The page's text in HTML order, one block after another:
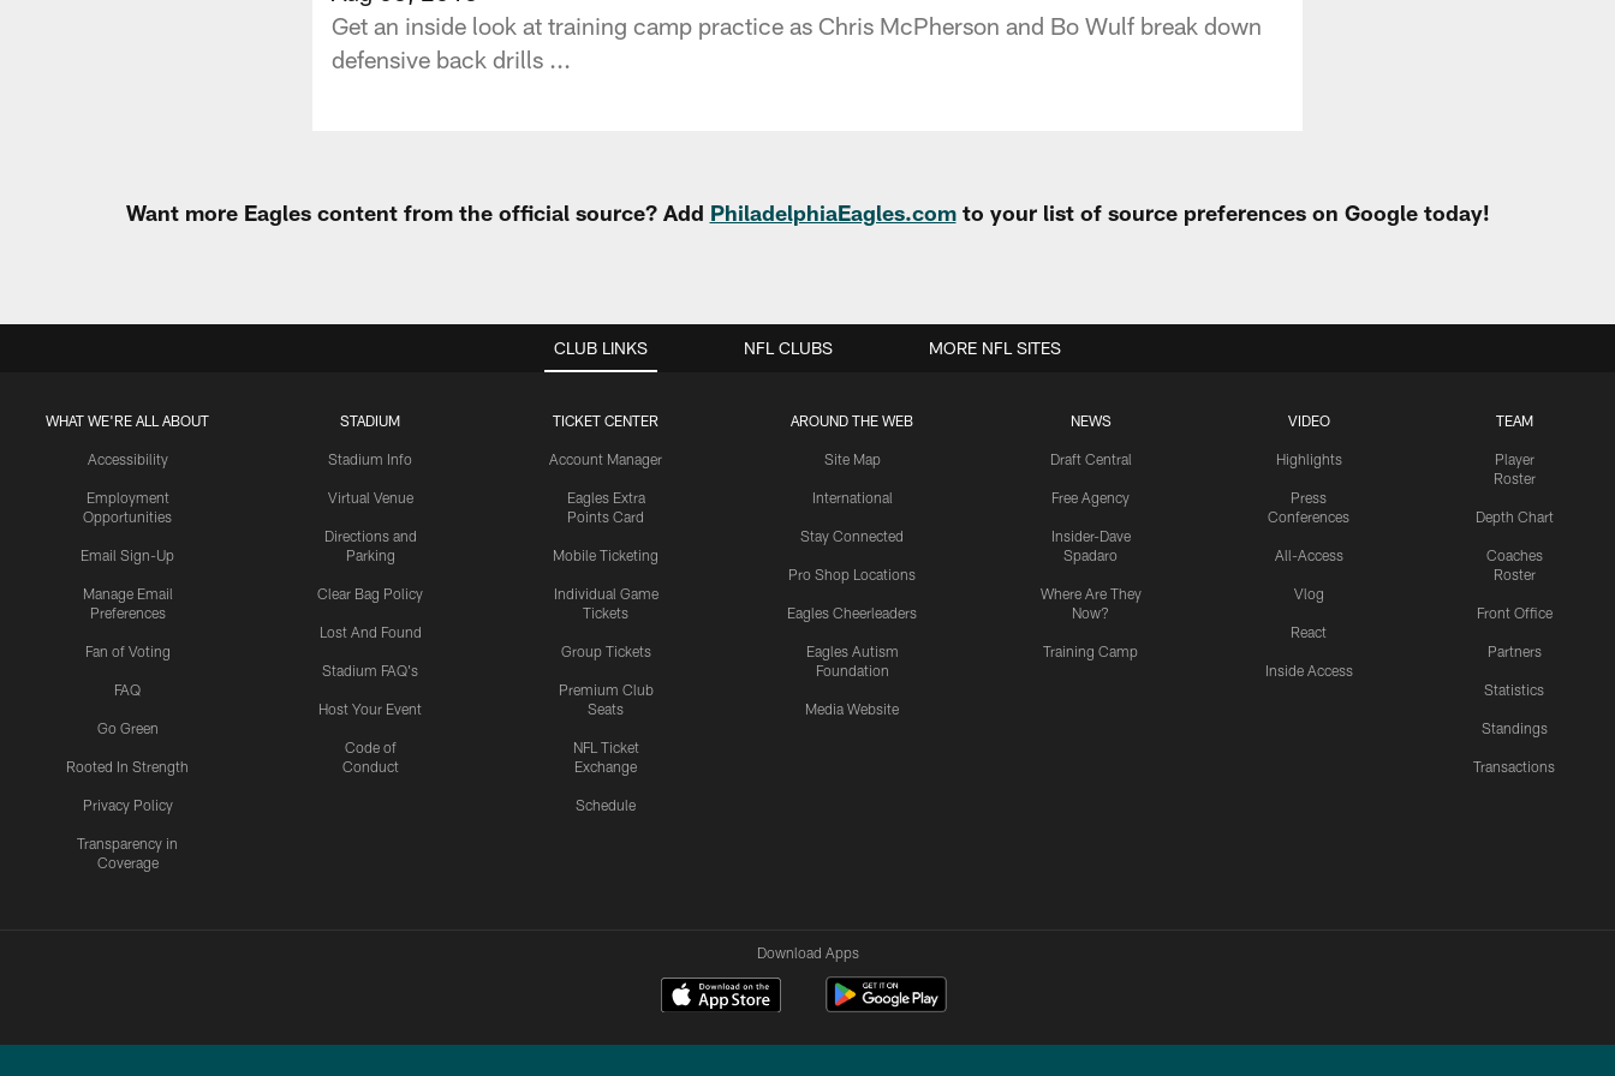
Get an inside look at training camp practice as Chris McPherson and Bo Wulf break down
defensive back drills ...
Want more Eagles content from the official source? Add PhiladelphiaEagles.comto your list of source preferences on Google today!
CLUB LINKS
WHAT WE'RE ALL ABOUT
Accessibility
Employment
Opportunities
Email Sign-Up
Manage Email
Preferences
Fan of Voting
FAQ
Go Green
Rooted In Strength
Privacy Policy
Transparency in
Coverage
STADIUM
Stadium Info
Virtual Venue
Directions and
Parking
Clear Bag Policy
Lost And Found
Stadium FAQ's
Host Your Event
Code of
Conduct
TICKET CENTER
Account Manager
Eagles Extra
Points Card
Mobile Ticketing
Individual Game
Tickets
Group Tickets
Premium Club
Seats
NFL Ticket
Exchange
Schedule
AROUND THE WEB
Site Map
International
Stay Connected
Pro Shop Locations
Eagles Cheerleaders
Eagles Autism
Foundation
Media Website
NEWS
Draft Central
Free Agency
Insider-Dave
Spadaro
Where Are They
Now?
Training Camp
VIDEO
Highlights
Press
Conferences
All-Access
Vlog
React
Inside Access
TEAM
Player
Roster
Depth Chart
Coaches
Roster
Front Office
Partners
Statistics
Standings
Transactions
NFL CLUBS MORE NFL SITES
Download Apps